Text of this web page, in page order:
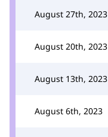
August 27th, 2023
August 20th, 2023
August 13th, 2023
August 6th, 2023